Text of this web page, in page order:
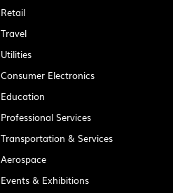
Retail
Travel
Utilities
Consumer Electronics
Education
Professional Services
Transportation & Services
Aerospace
Events & Exhibitions